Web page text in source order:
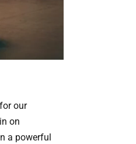
our
on
a powerful